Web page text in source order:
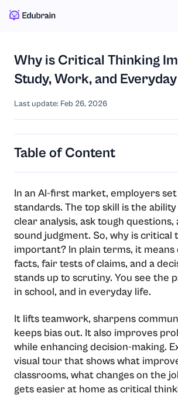
Why is Critical Thinking
Study, Work, and
Last update: Feb 26, 2026
Table of Content
In an AI-first market, employers
standards. The top skill is the
clear analysis, ask tough questions,
sound judgment. So, why is critical
important? In plain terms, it
facts, fair tests of claims, and a
stands up to scrutiny. You see the
in school, and in everyday life.
It lifts teamwork, sharpens
keeps bias out. It also improves
while enhancing decision-making.
visual tour that shows what
classrooms, what changes on the
gets easier at home as critical